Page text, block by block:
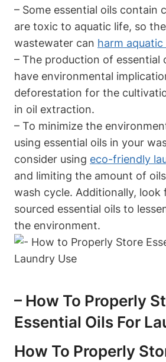
– Some essential oils contain
are toxic to aquatic life, so
wastewater can harm
– The production of essential
have environmental
deforestation for the
in oil extraction.
– To minimize the
using essential oils in your
consider using eco-friendly
and limiting the amount of
wash cycle. Additionally, look
sourced essential oils to
the environment.
– How To Properly
Essential Oils For
How To Properly